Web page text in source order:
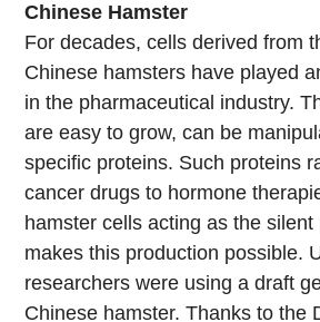
Chinese Hamster
For decades, cells derived from
Chinese hamsters have played
in the pharmaceutical industry.
are easy to grow, can be
specific proteins. Such proteins
cancer drugs to hormone
hamster cells acting as the silent
makes this production possible.
researchers were using a draft
Chinese hamster. Thanks to the